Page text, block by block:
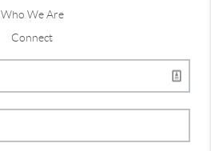
Who We Are
Connect